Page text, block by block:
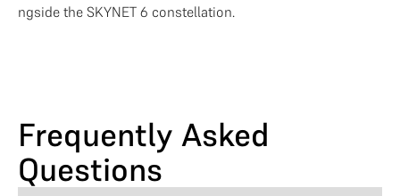
ngside the SKYNET 6 constellation.
Frequently Asked
Questions